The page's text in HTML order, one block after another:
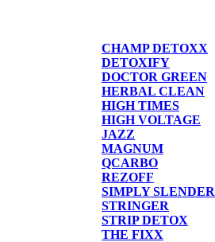
CHAMP DETOXX
DETOXIFY
DOCTOR GREEN
HERBAL CLEAN
HIGH TIMES
HIGH VOLTAGE
JAZZ
MAGNUM
QCARBO
REZOFF
SIMPLY SLENDER
STRINGER
STRIP DETOX
THE FIXX